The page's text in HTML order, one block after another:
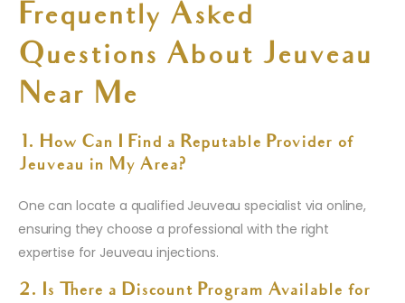
Frequently Asked
Questions About Jeuveau
Near Me
1. How Can I Find a Reputable Provider of
Jeuveau in My Area?
One can locate a qualified Jeuveau specialist via online,
ensuring they choose a professional with the right
expertise for Jeuveau injections.
2. Is There a Discount Program Available for